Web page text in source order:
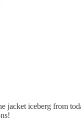
jacket iceberg from